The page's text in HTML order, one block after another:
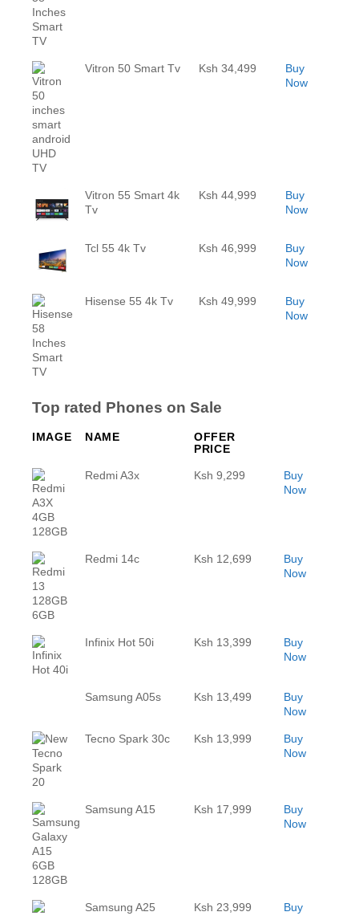
Vitron 50 Smart Tv Ksh 34,499
Buy
Now
Vitron 55 Smart 4k
Tv
Ksh 44,999
Buy
Now
Tcl 55 4k Tv Ksh 46,999
Buy
Now
Hisense 55 4k Tv Ksh 49,999
Buy
Now
Top rated Phones on Sale
IMAGE NAME
OFFER
PRICE
Redmi A3x Ksh 9,299
Buy
Now
Redmi 14c Ksh 12,699
Buy
Now
Infinix Hot 50i Ksh 13,399
Buy
Now
Samsung A05s Ksh 13,499
Buy
Now
Tecno Spark 30c Ksh 13,999
Buy
Now
Samsung A15 Ksh 17,999
Buy
Now
Samsung A25 Ksh 23,999
Buy